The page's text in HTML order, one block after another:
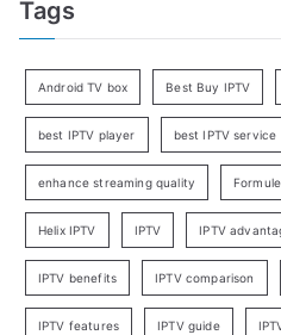
Tags
Android TV box Best Buy IPTV
best IPTV player best IPTV service
enhance streaming quality
Helix IPTV IPTV IPTV
IPTV benefits IPTV comparison
IPTV features IPTV guide